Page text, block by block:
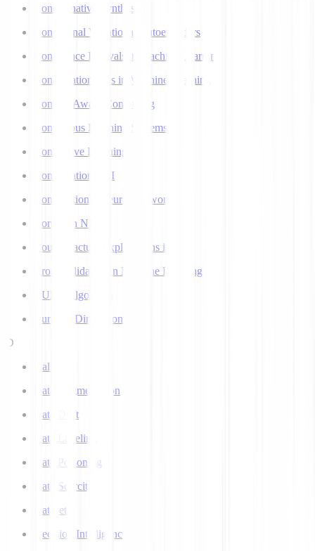
Concatenative Synthesis
Conditional Variational Autoencoders
Confidence Intervals in Machine Learning
Confirmation Bias in Machine Learning
Context-Aware Computing
Continuous Learning Systems
Contrastive Learning
Conversational AI
Convolutional Neural Networks
Corpus in NLP
Counterfactual Explanations in AI
Cross Validation in Machine Learning
CURE Algorithm
Curse of Dimensionality
D
Dall-E
Data Augmentation
Data Drift
Data Labeling
Data Poisoning
Data Scarcity
Datasets
Decision Intelligence